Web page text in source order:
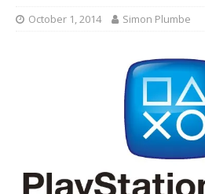
October 1, 2014 Simon Plumbe